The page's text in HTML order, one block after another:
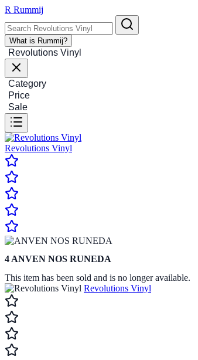
R Rummij
What is Rummij?
Revolutions Vinyl
Category
Price
Sale
Revolutions Vinyl
4 ANVEN NOS RUNEDA
This item has been sold and is no longer available.
Revolutions Vinyl